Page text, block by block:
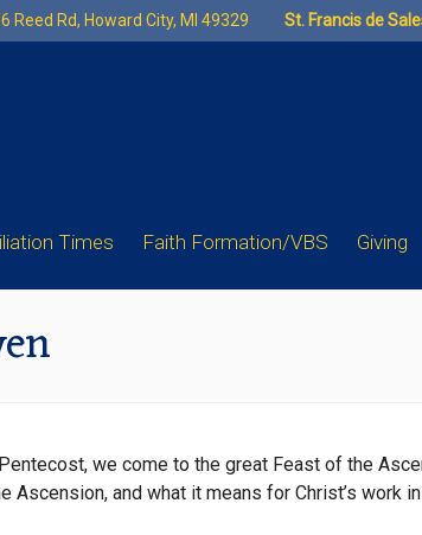
Reed Rd, Howard City, MI 49329 St. Francis de
Times Faith Formation/VBS Giving
we come to the great Feast of the
and what it means for Christ’s